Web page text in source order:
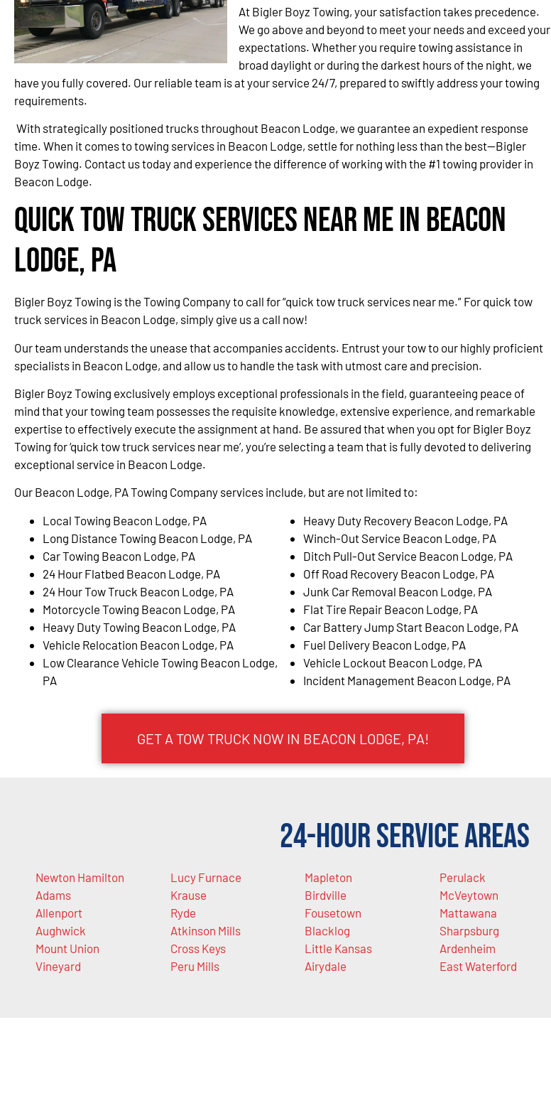
At Bigler Boyz Towing, your satisfaction takes precedence.
We go above and beyond to meet your needs and exceed your
expectations. Whether you require towing assistance in
broad daylight or during the darkest hours of the night, we
have you fully covered. Our reliable team is at your service 24/7, prepared to swiftly address your towing
requirements.
With strategically positioned trucks throughout Beacon Lodge, we guarantee an expedient response
time. When it comes to towing services in Beacon Lodge, settle for nothing less than the best—Bigler
Boyz Towing. Contact us today and experience the difference of working with the #1 towing provider in
Beacon Lodge.
Quick Tow Truck Services Near Me in Beacon
Lodge, PA
Bigler Boyz Towing is the Towing Company to call for “quick tow truck services near me.” For quick tow
truck services in Beacon Lodge, simply give us a call now!
Our team understands the unease that accompanies accidents. Entrust your tow to our highly proficient
specialists in Beacon Lodge, and allow us to handle the task with utmost care and precision.
Bigler Boyz Towing exclusively employs exceptional professionals in the field, guaranteeing peace of
mind that your towing team possesses the requisite knowledge, extensive experience, and remarkable
expertise to effectively execute the assignment at hand. Be assured that when you opt for Bigler Boyz
Towing for ‘quick tow truck services near me’, you’re selecting a team that is fully devoted to delivering
exceptional service in Beacon Lodge.
Our Beacon Lodge, PA Towing Company services include, but are not limited to:
Local Towing Beacon Lodge, PA
Long Distance Towing Beacon Lodge, PA
Car Towing Beacon Lodge, PA
24 Hour Flatbed Beacon Lodge, PA
24 Hour Tow Truck Beacon Lodge, PA
Motorcycle Towing Beacon Lodge, PA
Heavy Duty Towing Beacon Lodge, PA
Vehicle Relocation Beacon Lodge, PA
Low Clearance Vehicle Towing Beacon Lodge,
PA
Heavy Duty Recovery Beacon Lodge, PA
Winch-Out Service Beacon Lodge, PA
Ditch Pull-Out Service Beacon Lodge, PA
Off Road Recovery Beacon Lodge, PA
Junk Car Removal Beacon Lodge, PA
Flat Tire Repair Beacon Lodge, PA
Car Battery Jump Start Beacon Lodge, PA
Fuel Delivery Beacon Lodge, PA
Vehicle Lockout Beacon Lodge, PA
Incident Management Beacon Lodge, PA
GET A TOW TRUCK NOW IN BEACON LODGE, PA!
24-Hour Service Areas
Newton Hamilton
Adams
Allenport
Aughwick
Mount Union
Vineyard
Lucy Furnace
Krause
Ryde
Atkinson Mills
Cross Keys
Peru Mills
Mapleton
Birdville
Fousetown
Blacklog
Little Kansas
Airydale
Perulack
McVeytown
Mattawana
Sharpsburg
Ardenheim
East Waterford